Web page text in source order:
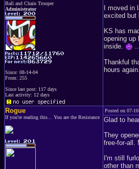
Ball and Chain Trooper
Administrator
Since: 08-14-04
From: 255
Since last post: 117 days
Last activity: 12 days
I moved
excited but
KS has
opening up
inside.
Thankful
hours
Rogue
If you're reading this... You are the Resistance
Posted on 07-
Glad to
They
free-for-all.
I'm still
other than